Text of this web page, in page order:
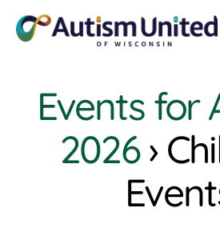
Skip
Programs &
Events for
2026›